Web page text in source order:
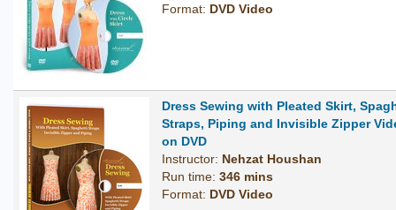
Format: DVD Video
Dress Sewing with Pleated Skirt,
Straps, Piping and Invisible Zipper
on DVD
Instructor: Nehzat Houshan
Run time: 346 mins
Format: DVD Video